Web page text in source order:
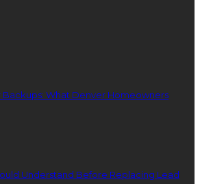
Backups: What Denver Homeowners
Understand Before Replacing Lead